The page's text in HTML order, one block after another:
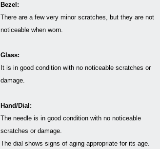
Bezel:
There are a few very minor scratches, but they are not
noticeable when worn.
Glass:
It is in good condition with no noticeable scratches or
damage.
Hand/Dial:
The needle is in good condition with no noticeable
scratches or damage.
The dial shows signs of aging appropriate for its age.